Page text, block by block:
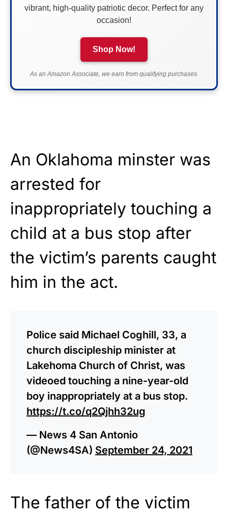
vibrant, high-quality patriotic decor. Perfect for any
occasion!
Shop Now!
As an Amazon Associate, we earn from qualifying purchases.
An Oklahoma minster was
arrested for
inappropriately touching a
child at a bus stop after
the victim’s parents caught
him in the act.
Police said Michael Coghill, 33, a
church discipleship minister at
Lakehoma Church of Christ, was
videoed touching a nine-year-old
boy inappropriately at a bus stop.
https://t.co/q2Qjhh32ug
— News 4 San Antonio
(@News4SA) September 24, 2021
The father of the victim